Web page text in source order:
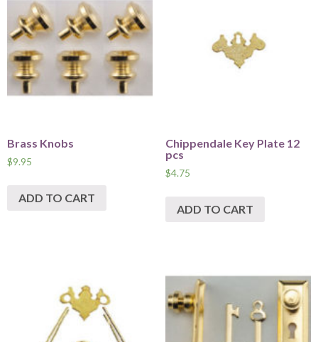
Brass Knobs
$9.95
ADD TO CART
Chippendale Key Plate 12
pcs
$4.75
ADD TO CART